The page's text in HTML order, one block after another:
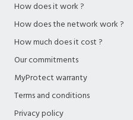
How does it work ?
How does the network work ?
How much does it cost ?
Our commitments
MyProtect warranty
Terms and conditions
Privacy policy